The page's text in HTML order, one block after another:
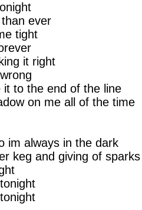
ever
tight
it right
to the end of the line
on me all of the time
im always in the dark
keg and giving of sparks